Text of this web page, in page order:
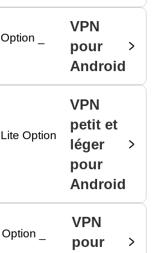
VPN
pour
Android
VPN
petit et
léger
pour
Android
VPN
pour